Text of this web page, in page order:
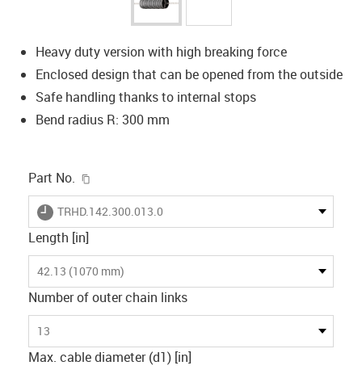
Heavy duty version with high breaking force
Enclosed design that can be opened from the outside
Safe handling thanks to internal stops
Bend radius R: 300 mm
Part No.
igus-icon-lieferzeit
TRHD.142.300.013.0
Length [in]
42.13 (1070 mm)
Number of outer chain links
13
Max. cable diameter (d1) [in]